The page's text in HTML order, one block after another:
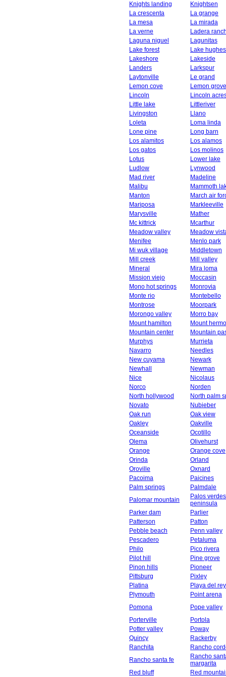
Knights landing
Knightsen
La crescenta
La grange
La mesa
La mirada
La verne
Ladera
Laguna niguel
Lagunitas
Lake forest
Lake hughes
Lakeshore
Lakeside
Landers
Larkspur
Laytonville
Le grand
Lemon cove
Lemon grove
Lincoln
Lincoln
Little lake
Littleriver
Livingston
Llano
Loleta
Loma linda
Lone pine
Long barn
Los alamitos
Los alamos
Los gatos
Los molinos
Lotus
Lower lake
Ludlow
Lynwood
Mad river
Madeline
Malibu
Mammoth
Manton
March air
Mariposa
Markleeville
Marysville
Mather
Mc kittrick
Mcarthur
Meadow valley
Meadow
Menifee
Menlo park
Mi wuk village
Middletown
Mill creek
Mill valley
Mineral
Mira loma
Mission viejo
Moccasin
Mono hot springs
Monrovia
Monte rio
Montebello
Montrose
Moorpark
Morongo valley
Morro bay
Mount hamilton
Mount
Mountain center
Mountain
Murphys
Murrieta
Navarro
Needles
New cuyama
Newark
Newhall
Newman
Nice
Nicolaus
Norco
Norden
North hollywood
North palm
Novato
Nubieber
Oak run
Oak view
Oakley
Oakville
Oceanside
Ocotillo
Olema
Olivehurst
Orange
Orange cove
Orinda
Orland
Oroville
Oxnard
Pacoima
Paicines
Palm springs
Palmdale
Palomar mountain
Palos verdes
peninsula
Parker dam
Parlier
Patterson
Patton
Pebble beach
Penn valley
Pescadero
Petaluma
Philo
Pico rivera
Pilot hill
Pine grove
Pinon hills
Pioneer
Pittsburg
Pixley
Platina
Playa del rey
Plymouth
Point arena
Pomona
Pope valley
Porterville
Portola
Potter valley
Poway
Quincy
Rackerby
Ranchita
Rancho
Rancho santa fe
Rancho
margarita
Red bluff
Red